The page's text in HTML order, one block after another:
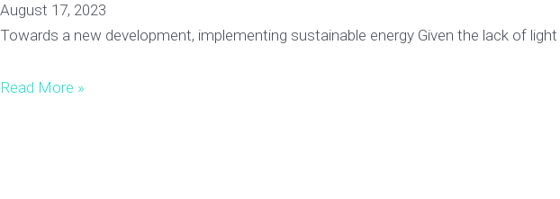
August 17, 2023
Towards a new development, implementing sustainable energy Given the lack of
Read More »